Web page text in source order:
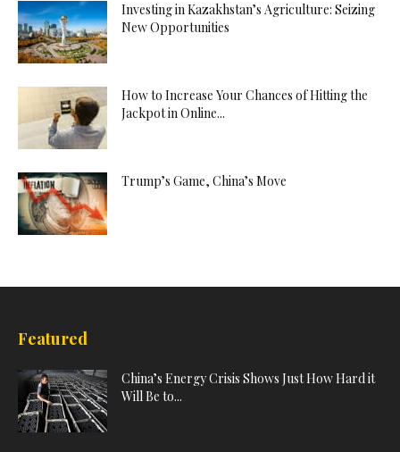
Investing in Kazakhstan’s Agriculture: Seizing
New Opportunities
How to Increase Your Chances of Hitting the
Jackpot in Online...
Trump’s Game, China’s Move
Featured
China’s Energy Crisis Shows Just How Hard it
Will Be to...